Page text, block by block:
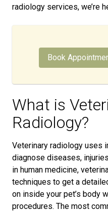
radiology services, we’re
Book
What is
Radiology?
Veterinary radiology uses
diagnose diseases,
in human medicine,
techniques to get a
on inside your pet’s body
procedures. The most